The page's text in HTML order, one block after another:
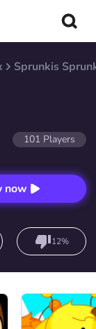
Sprunkis
101 Players
now
12%